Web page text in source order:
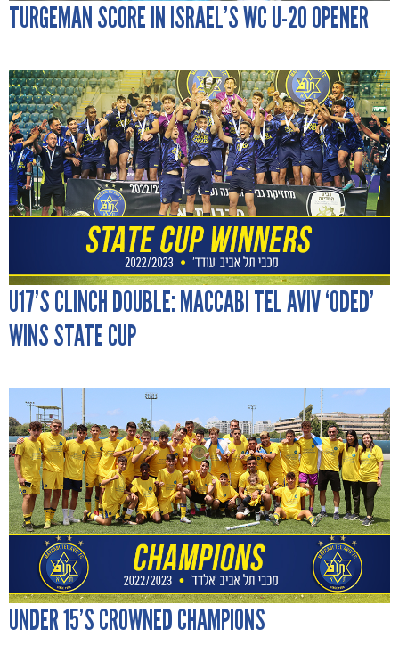
TURGEMAN SCORE IN ISRAEL’S WC U-20 OPENER
U17’S CLINCH DOUBLE: MACCABI TEL AVIV ‘ODED’
WINS STATE CUP
UNDER 15’S CROWNED CHAMPIONS